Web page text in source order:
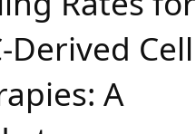
Derived Cell
A